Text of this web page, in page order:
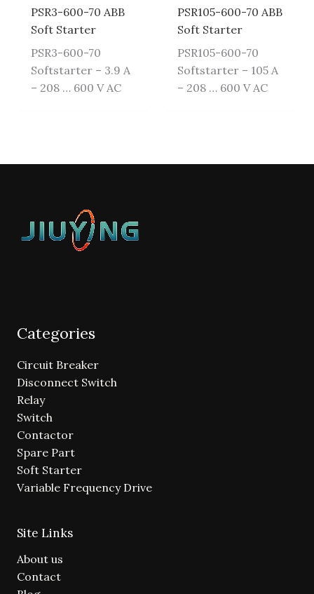
PSR3-600-70 ABB
Soft Starter
PSR3-600-70
Softstarter – 3.9 A
– 208 … 600 V AC
PSR105-600-70 ABB
Soft Starter
PSR105-600-70
Softstarter – 105 A
– 208 … 600 V AC
Categories
Circuit Breaker
Disconnect Switch
Relay
Switch
Contactor
Spare Part
Soft Starter
Variable Frequency Drive
Site Links
About us
Contact